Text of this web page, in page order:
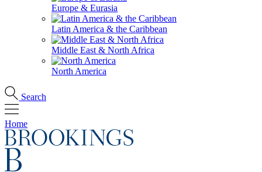
Europe & Eurasia
Latin America & the Caribbean
Middle East & North Africa
North America
Search
Home